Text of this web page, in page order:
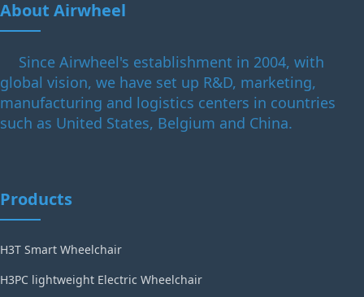
About Airwheel
Since Airwheel's establishment in 2004, with
global vision, we have set up R&D, marketing,
manufacturing and logistics centers in countries
such as United States, Belgium and China.
Products
H3T Smart Wheelchair
H3PC lightweight Electric Wheelchair